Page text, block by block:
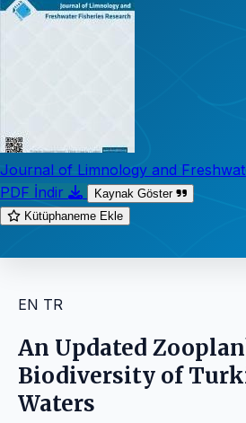
Journal of Limnology and
PDF İndir
Kaynak Göster
Kütüphaneme Ekle
EN TR
An Updated
Biodiversity of
Waters